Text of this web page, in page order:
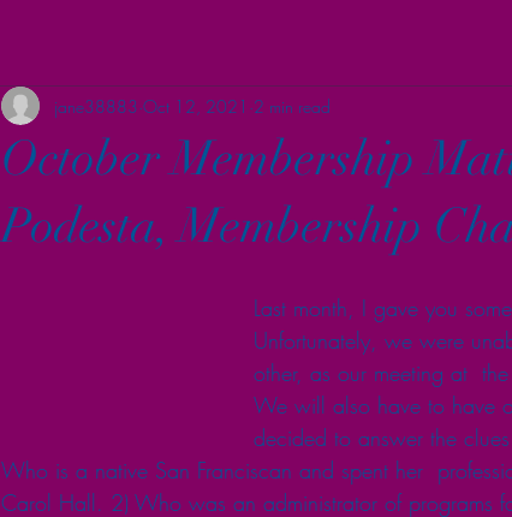
October Membership
Podesta, Membership
jane38883 Oct 12, 2021 2 min read
Last month, I gave you
Unfortunately, we were
other, as our meeting at
We will also have to have
decided to answer the
Who is a native San Franciscan and spent her
Carol Hall. 2) Who was an administrator of programs